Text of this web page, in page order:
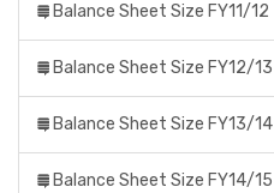
Balance Sheet Size FY11/12
Balance Sheet Size FY12/13
Balance Sheet Size FY13/14
Balance Sheet Size FY14/15